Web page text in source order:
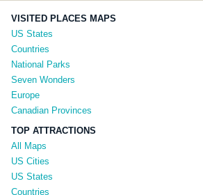
VISITED PLACES MAPS
US States
Countries
National Parks
Seven Wonders
Europe
Canadian Provinces
TOP ATTRACTIONS
All Maps
US Cities
US States
Countries